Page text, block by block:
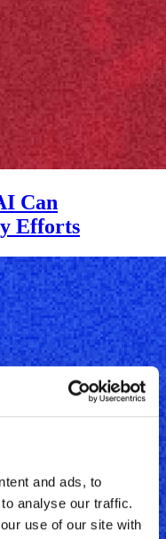
and ads, to
analyse our traffic.
use of our site with
Can
Efforts